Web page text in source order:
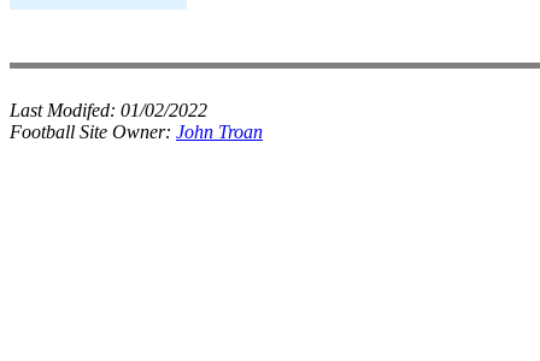
Last Modifed: 01/02/2022
Football Site Owner: John Troan